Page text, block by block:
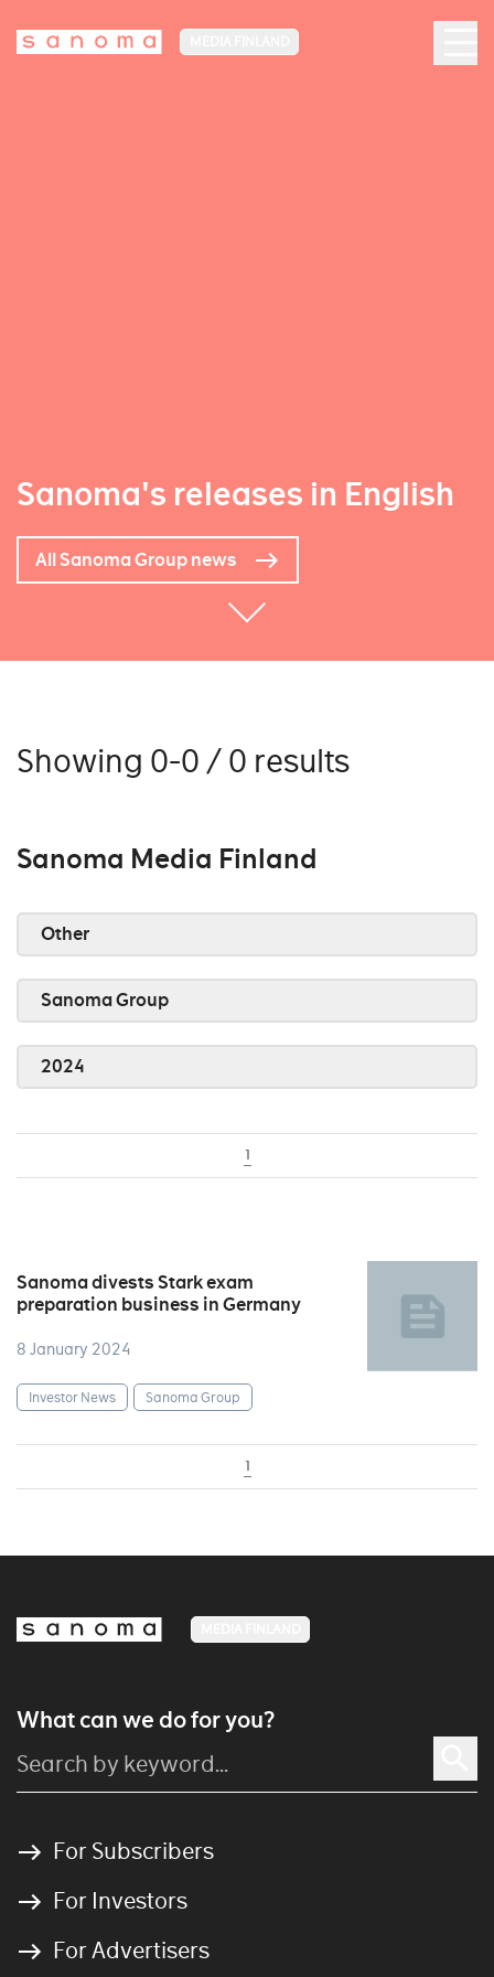
Sanoma's releases in English
All Sanoma Group news
Showing 0-0 / 0 results
Sanoma Media Finland
Other
Sanoma Group
2024
1
Sanoma divests Stark exam
preparation business in Germany
8 January 2024
Investor News Sanoma Group
1
What can we do for you?
For Subscribers
For Investors
For Advertisers